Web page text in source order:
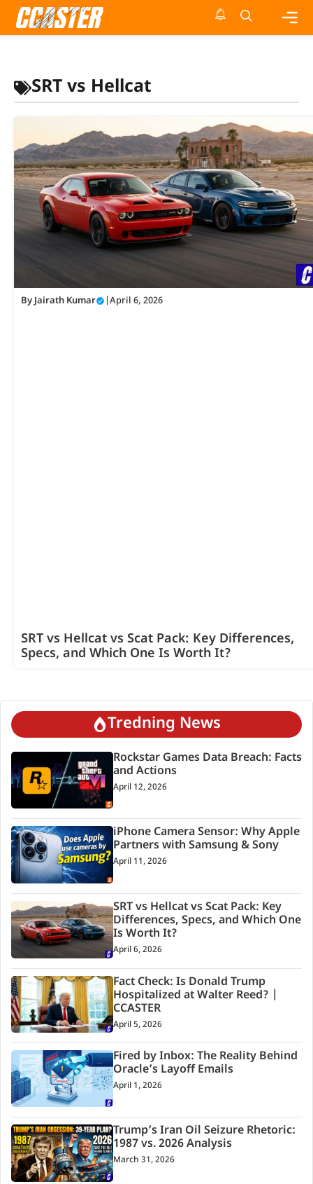
Skip
SRT vs Hellcat
By Jairath Kumar April 6, 2026
SRT vs Hellcat vs Scat Pack: Key Differences,
Specs, and Which One Is Worth It?
Tredning News
Rockstar Games Data Breach: Facts
and Actions
April 12, 2026
iPhone Camera Sensor: Why Apple
Partners with Samsung & Sony
April 11, 2026
SRT vs Hellcat vs Scat Pack: Key
Differences, Specs, and Which One
Is Worth It?
April 6, 2026
Fact Check: Is Donald Trump
Hospitalized at Walter Reed? |
CCASTER
April 5, 2026
Fired by Inbox: The Reality Behind
Oracle’s Layoff Emails
April 1, 2026
Trump’s Iran Oil Seizure Rhetoric:
1987 vs. 2026 Analysis
March 31, 2026